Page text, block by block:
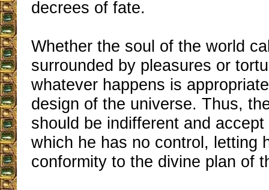
decrees of fate.
Whether the soul of the world
surrounded by pleasures or
whatever happens is
design of the universe. Thus,
should be indifferent and
which he has no control, letting
conformity to the divine plan of